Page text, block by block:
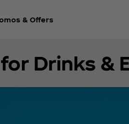
& Offers
Drinks &